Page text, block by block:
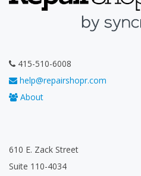
415-510-6008
help@repairshopr.com
About
610 E. Zack Street
Suite 110-4034